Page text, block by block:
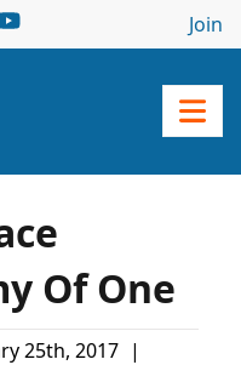
Join
Of One
25th, 2017 |